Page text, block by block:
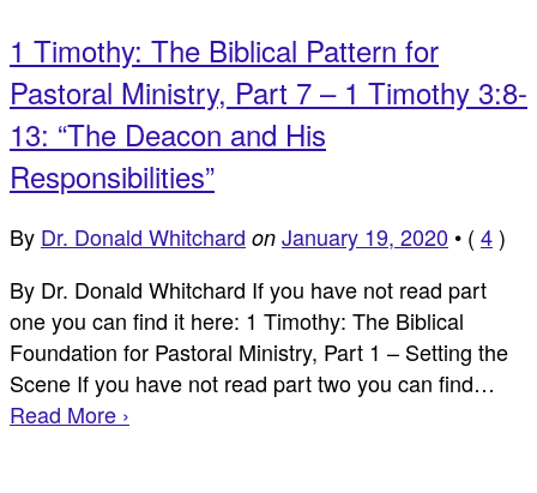
1 Timothy: The Biblical Pattern for
Pastoral Ministry, Part 7 – 1 Timothy 3:8-
13: “The Deacon and His
Responsibilities”
By Dr. Donald Whitchard on January 19, 2020 • ( 4)
By Dr. Donald Whitchard If you have not read part
one you can find it here: 1 Timothy: The Biblical
Foundation for Pastoral Ministry, Part 1 – Setting the
Scene If you have not read part two you can find…
Read More ›